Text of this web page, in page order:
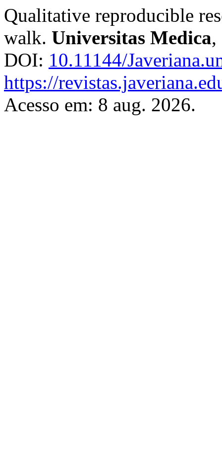
Qualitative reproducible
walk. Universitas Medica,
DOI: 10.11144/
https://
Acesso em: 8 aug. 2026.